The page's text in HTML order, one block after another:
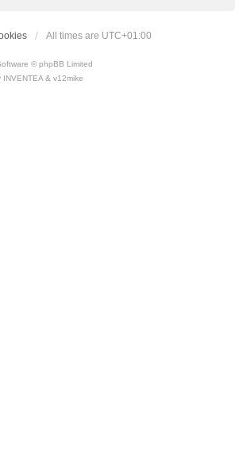
All times are UTC+01:00
© phpBB Limited
INVENTEA & v12mike